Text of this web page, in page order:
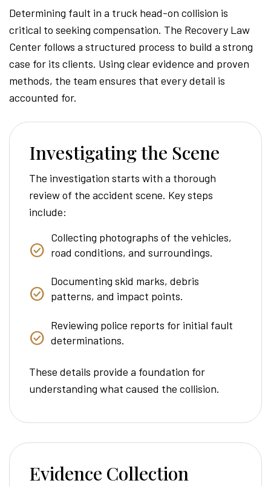
Determining fault in a truck head-on collision is
critical to seeking compensation. The Recovery Law
Center follows a structured process to build a strong
case for its clients. Using clear evidence and proven
methods, the team ensures that every detail is
accounted for.
Investigating the Scene
The investigation starts with a thorough
review of the accident scene. Key steps
include:
Collecting photographs of the vehicles,
road conditions, and surroundings.
Documenting skid marks, debris
patterns, and impact points.
Reviewing police reports for initial fault
determinations.
These details provide a foundation for
understanding what caused the collision.
Evidence Collection